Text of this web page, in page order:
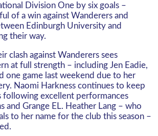
Division One by six goals –
of a win against Wanderers and
Edinburgh University and
their way.
clash against Wanderers sees
at full strength – including Jen Eadie,
one game last weekend due to her
Naomi Harkness continues to keep
following excellent performances
and Grange EL. Heather Lang – who
to her name for the club this season –